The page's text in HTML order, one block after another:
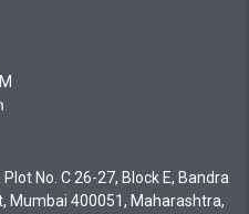
No. C 26-27, Block E, Bandra
Mumbai 400051, Maharashtra,